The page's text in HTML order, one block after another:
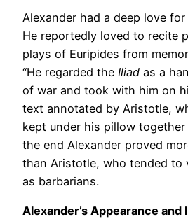
Alexander had a deep love
He reportedly loved to recite
plays of Euripides from
“He regarded the Iliad as a
of war and took with him on
text annotated by Aristotle,
kept under his pillow together
the end Alexander proved
than Aristotle, who tended to
as barbarians.
Alexander’s Appearance and